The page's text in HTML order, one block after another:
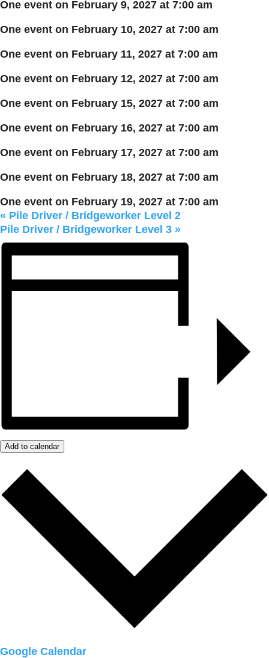
One event on February 9, 2027 at 7:00 am
One event on February 10, 2027 at 7:00 am
One event on February 11, 2027 at 7:00 am
One event on February 12, 2027 at 7:00 am
One event on February 15, 2027 at 7:00 am
One event on February 16, 2027 at 7:00 am
One event on February 17, 2027 at 7:00 am
One event on February 18, 2027 at 7:00 am
One event on February 19, 2027 at 7:00 am
« Pile Driver / Bridgeworker Level 2
Pile Driver / Bridgeworker Level 3 »
Add to calendar
Google Calendar